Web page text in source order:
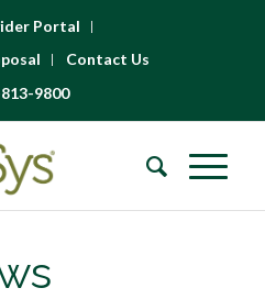
Portal
Contact Us
9800